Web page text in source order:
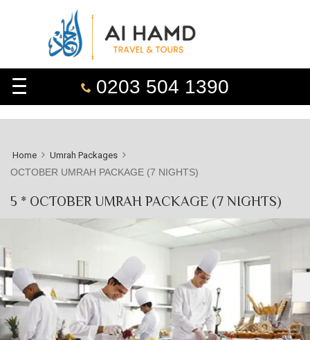
0203 504 1390
Home Umrah Packages
OCTOBER UMRAH PACKAGE (7 NIGHTS)
5 * OCTOBER UMRAH PACKAGE (7 NIGHTS)